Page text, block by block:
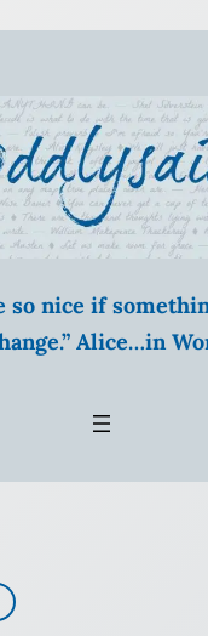
so nice if
Alice…in